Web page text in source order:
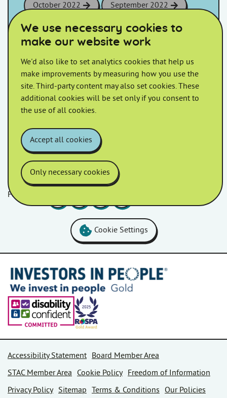
October 2022 September 2022
August 2022 July 2022
June 2022 May 2022
April 2022 March 2022
February 2022
Follow us
We use necessary cookies to
make our website work
We'd also like to set analytics cookies that help us
make improvements by measuring how you use the
site. Third-party content may also set cookies. These
additional cookies will be set only if you consent to
the use of all cookies.
Accept all cookies
Only necessary cookies
Cookie Settings
Accessibility Statement
Board Member Area
STAC Member Area
Cookie Policy
Freedom of Information
Privacy Policy
Sitemap Terms & Conditions Our Policies